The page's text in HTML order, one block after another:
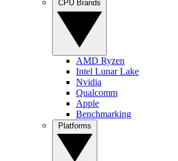
AMD Ryzen
Intel Lunar Lake
Nvidia
Qualcomm
Apple
Benchmarking